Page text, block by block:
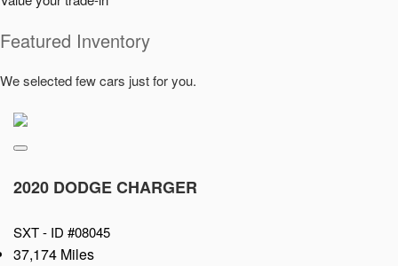
Featured Inventory
We selected few cars just for you.
2020 DODGE CHARGER
SXT - ID #08045
37,174 Miles